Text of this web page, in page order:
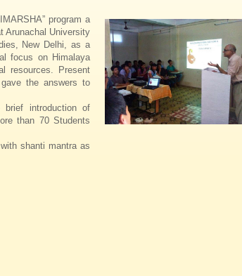
program a
Arunachal University
New Delhi, as a
focus on Himalaya
resources. Present
the answers to
brief introduction of
than 70 Students
shanti mantra as